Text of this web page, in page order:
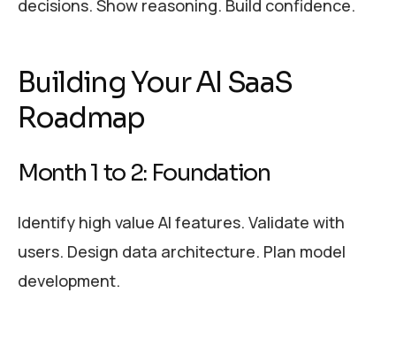
decisions. Show reasoning. Build confidence.
Building Your AI SaaS
Roadmap
Month 1 to 2: Foundation
Identify high value AI features. Validate with
users. Design data architecture. Plan model
development.